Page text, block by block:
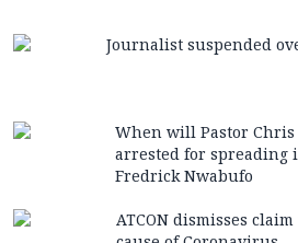
Journalist suspended
When will Pastor Chris
arrested for spreading
Fredrick Nwabufo
ATCON dismisses